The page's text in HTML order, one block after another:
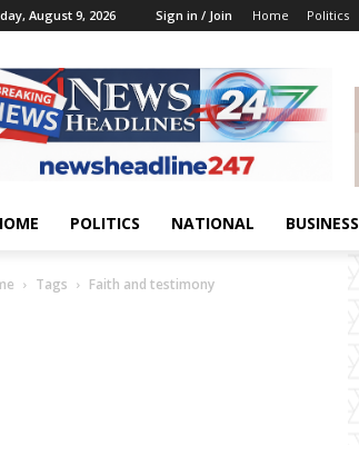
August 9, 2026 Sign in / Join Home Politics
POLITICS NATIONAL BUSINESS
Tags Faith and testimony